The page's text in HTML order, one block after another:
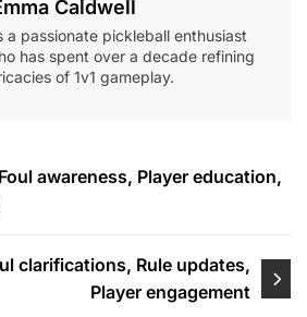
Caldwell
a passionate pickleball enthusiast
has spent over a decade refining
of 1v1 gameplay.
awareness, Player education,
clarifications, Rule updates,
Player engagement